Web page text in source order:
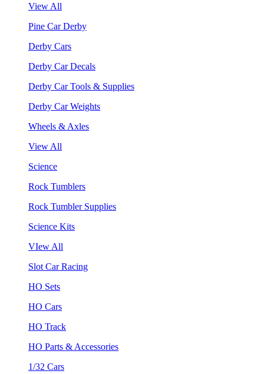
View All
Pine Car Derby
Derby Cars
Derby Car Decals
Derby Car Tools & Supplies
Derby Car Weights
Wheels & Axles
View All
Science
Rock Tumblers
Rock Tumbler Supplies
Science Kits
VIew All
Slot Car Racing
HO Sets
HO Cars
HO Track
HO Parts & Accessories
1/32 Cars